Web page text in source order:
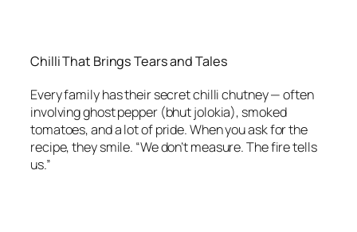
Chilli That Brings Tears and Tales
Every family has their secret chilli chutney — often
involving ghost pepper (bhut jolokia), smoked
tomatoes, and a lot of pride. When you ask for the
recipe, they smile. “We don’t measure. The fire tells
us.”